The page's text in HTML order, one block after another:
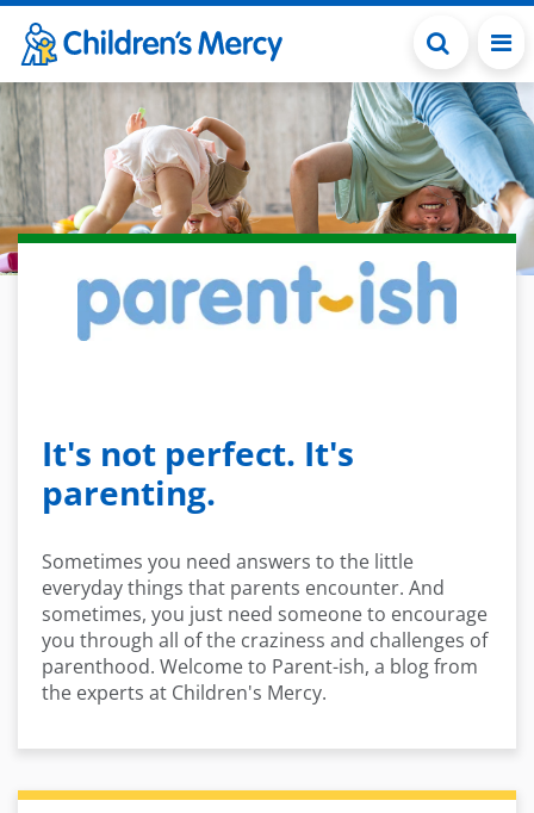
Skip to main content
It's not perfect. It's
parenting.
Sometimes you need answers to the little
everyday things that parents encounter. And
sometimes, you just need someone to encourage
you through all of the craziness and challenges of
parenthood. Welcome to Parent-ish, a blog from
the experts at Children's Mercy.